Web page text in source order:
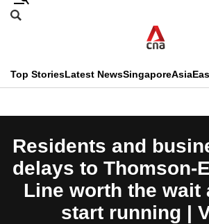
Skip
menu
Search
CNAR
Primary
Menu
Top StoriesLatest NewsSingaporeAsia
CNAR
Secondary
Menu
Residents and
delays to Thomson-
Line worth the wait
start running |
This
no
longer
supported